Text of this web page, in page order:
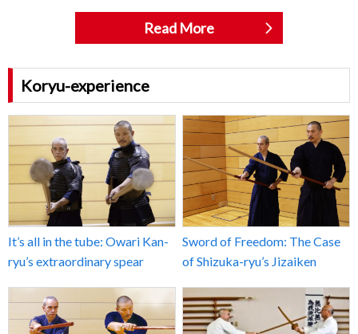
Read More
Koryu-experience
It’s all in the tube: Owari Kan-
ryu’s extraordinary spear
Sword of Freedom: The Case
of Shizuka-ryu’s Jizaiken